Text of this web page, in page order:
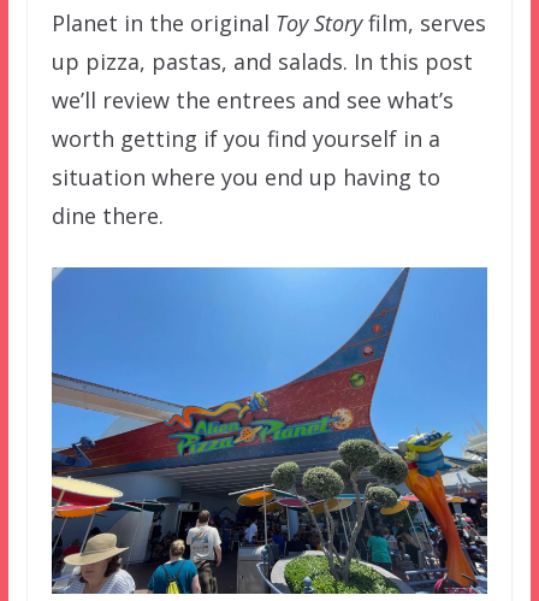
Planet in the original Toy Storyfilm, serves
up pizza, pastas, and salads. In this post
we’ll review the entrees and see what’s
worth getting if you find yourself in a
situation where you end up having to
dine there.